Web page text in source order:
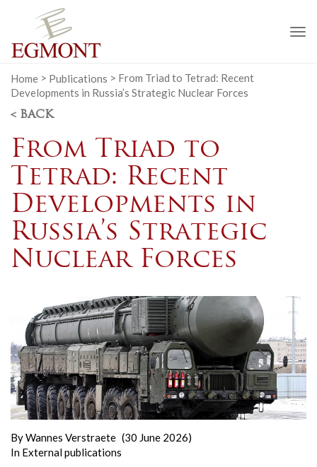
Home > Publications > From Triad to Tetrad: Recent
Developments in Russia’s Strategic Nuclear Forces
< BACK
From Triad to
Tetrad: Recent
Developments in
Russia’s Strategic
Nuclear Forces
ByWannes Verstraete (30 June 2026)
In External publications